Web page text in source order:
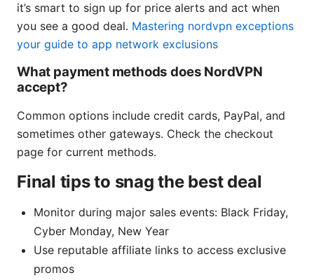
it’s smart to sign up for price alerts and act when
you see a good deal. Mastering nordvpn exceptions
your guide to app network exclusions
What payment methods does NordVPN
accept?
Common options include credit cards, PayPal, and
sometimes other gateways. Check the checkout
page for current methods.
Final tips to snag the best deal
Monitor during major sales events: Black Friday,
Cyber Monday, New Year
Use reputable affiliate links to access exclusive
promos